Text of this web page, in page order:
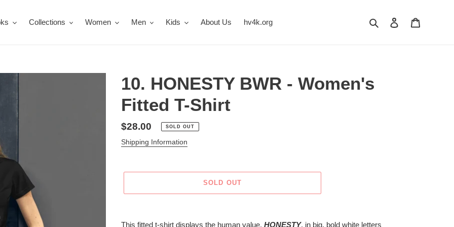
Collections Women Men Kids About Us hv4k.org Search Log in
10. HONESTY BWR - Women's
Fitted T-Shirt
Regular
price
$28.00 SOLD OUT
Shipping Information
SOLD OUT
product
This fitted t-shirt displays the human value, HONESTY, in big, bold white letters